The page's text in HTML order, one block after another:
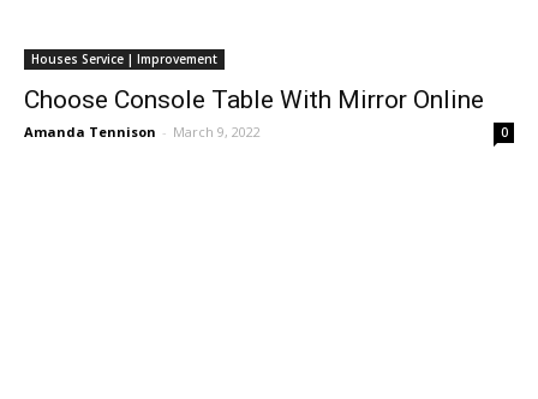
Houses Service | Improvement
Choose Console Table With Mirror Online
Amanda Tennison - March 9, 2022 0